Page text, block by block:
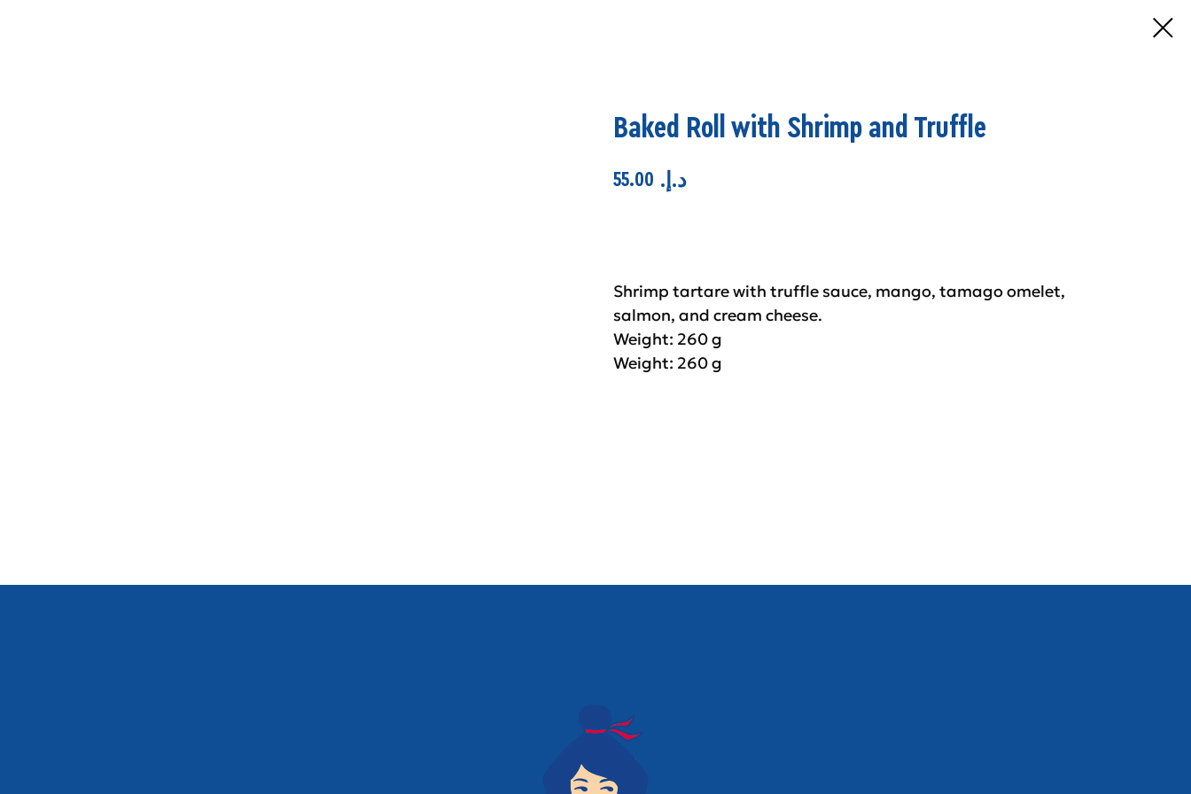
Baked Roll with Shrimp and Truffle
55.00 .د.إ
Shrimp tartare with truffle sauce, mango, tamago omelet,
salmon, and cream cheese.
Weight: 260 g
Weight: 260 g